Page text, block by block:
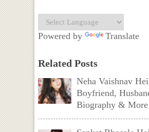
Powered by Translate
Related Posts
Neha Vaishnav
Boyfriend,
Biography & More